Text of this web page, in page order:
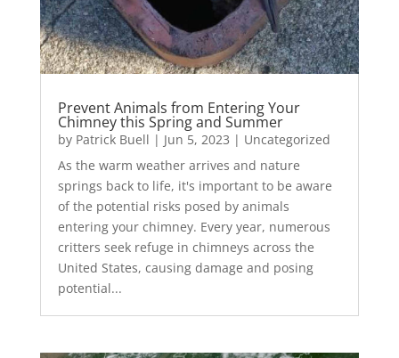
Prevent Animals from Entering Your
Chimney this Spring and Summer
by Patrick Buell | Jun 5, 2023 | Uncategorized
As the warm weather arrives and nature
springs back to life, it's important to be aware
of the potential risks posed by animals
entering your chimney. Every year, numerous
critters seek refuge in chimneys across the
United States, causing damage and posing
potential...